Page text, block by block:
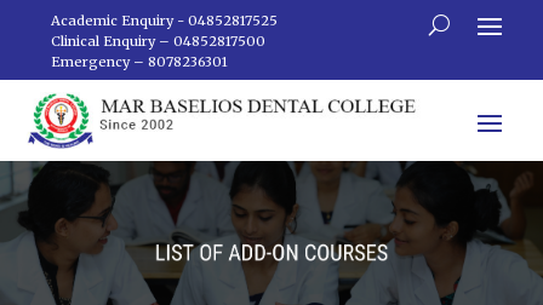
Academic Enquiry - 04852817525
Clinical Enquiry – 04852817500
Emergency – 8078236301